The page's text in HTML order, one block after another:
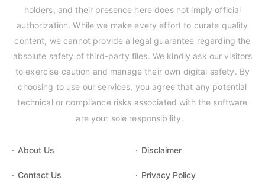
holders, and their presence here does not imply official
authorization. While we make every effort to curate quality
content, we cannot provide a legal guarantee regarding the
absolute safety of third-party files. We kindly ask our visitors
to exercise caution and manage their own digital safety. By
choosing to use our services, you agree that any potential
technical or compliance risks associated with the software
are your sole responsibility.
About Us Disclaimer
Contact Us Privacy Policy